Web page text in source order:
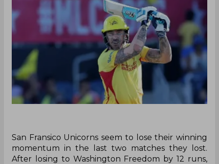
San Fransico Unicorns seem to lose their winning
momentum in the last two matches they lost.
After losing to Washington Freedom by 12 runs,